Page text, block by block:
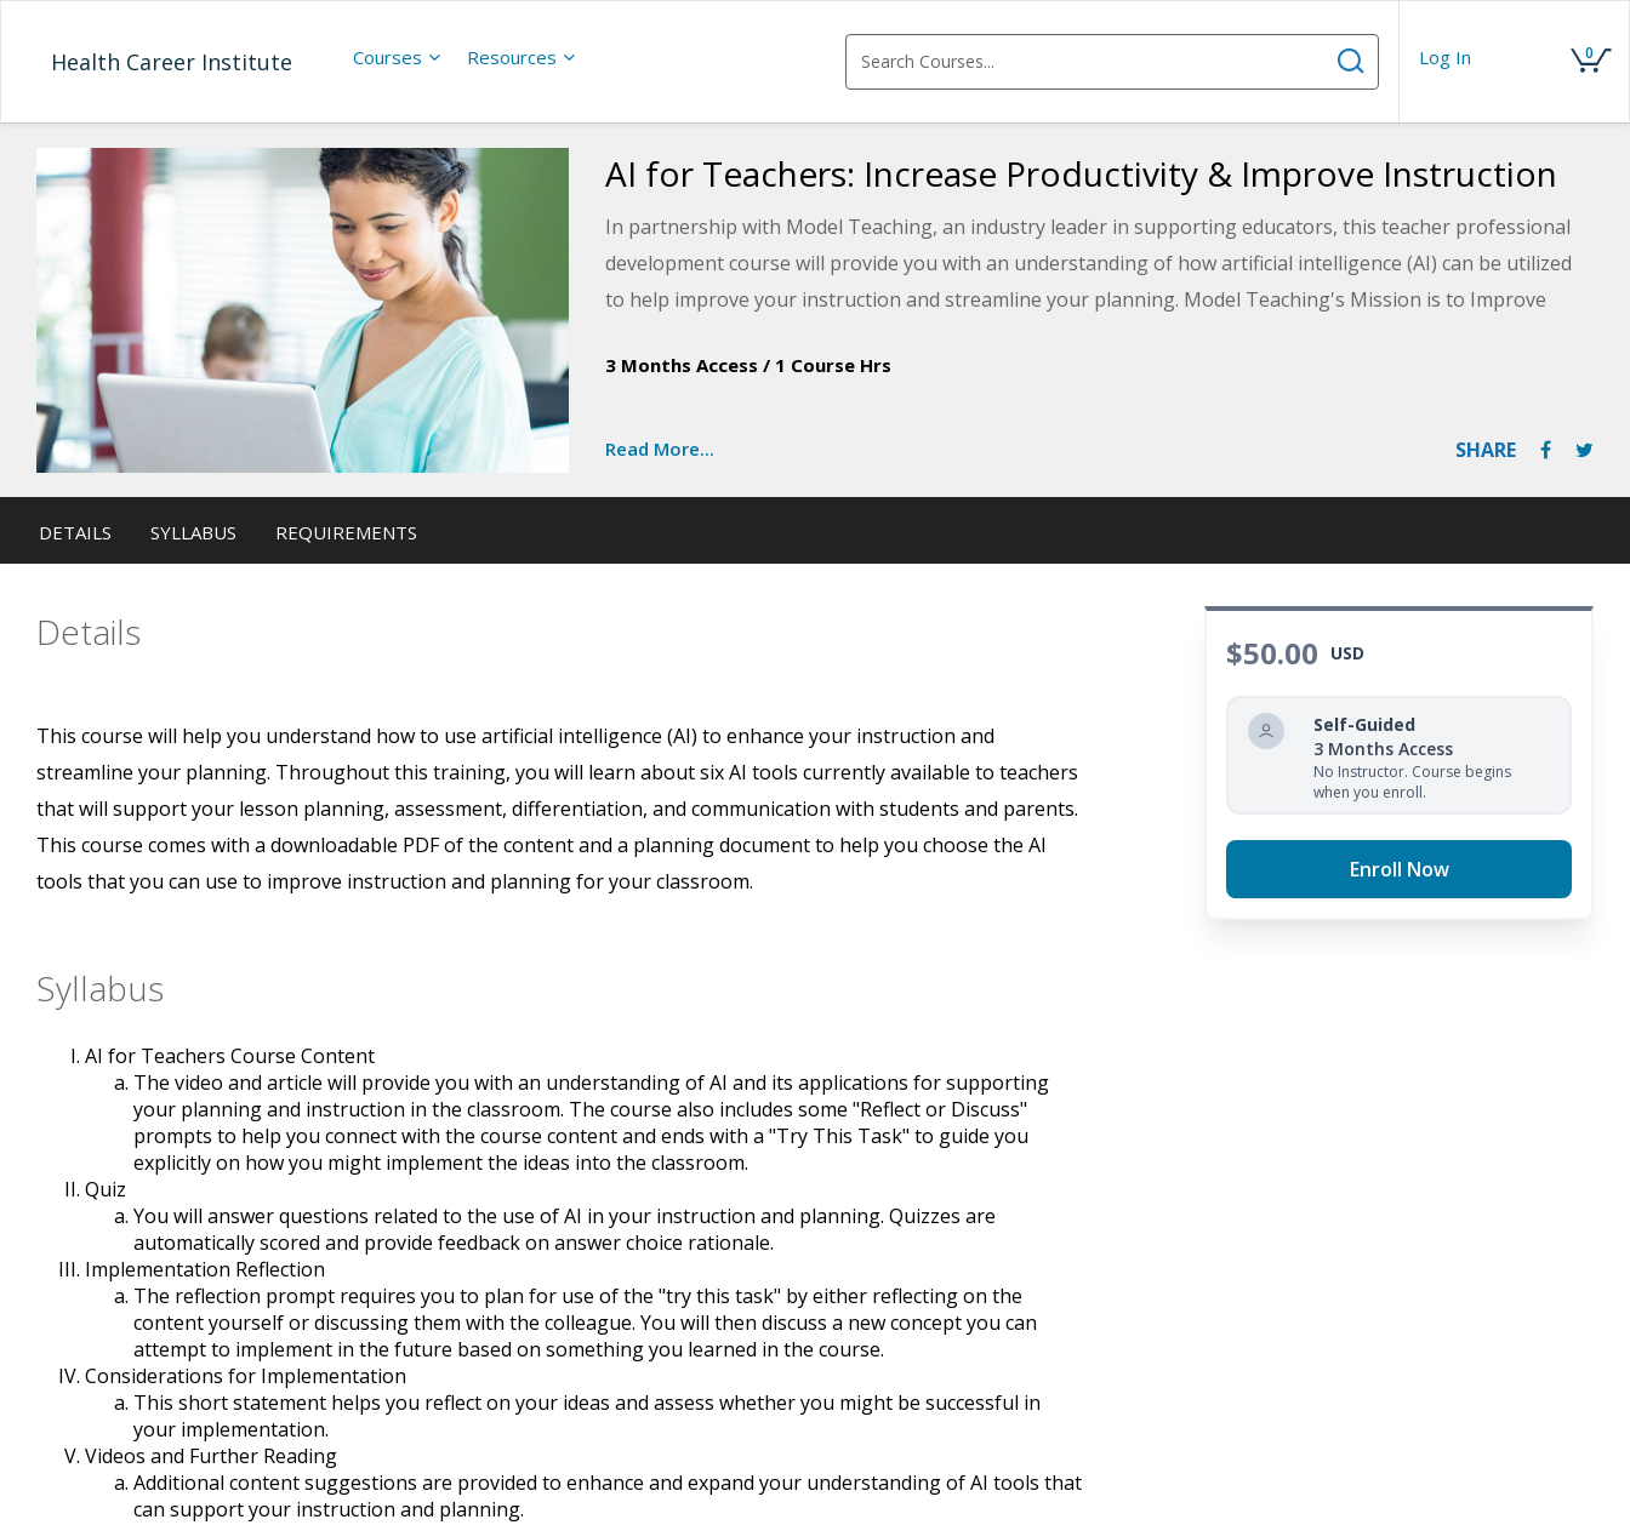
Health Career Institute Courses Resources Log In 0
AI for Teachers: Increase Productivity & Improve Instruction
In partnership with Model Teaching, an industry leader in supporting educators, this teacher professional
development course will provide you with an understanding of how artificial intelligence (AI) can be utilized
to help improve your instruction and streamline your planning. Model Teaching's Mission is to Improve
benefits of using AI for education with this training, which covers six currently available AI tools that can be
3 Months Access / 1 Course Hrs
Read More... SHARE
DETAILS SYLLABUS REQUIREMENTS
$50.00 USD
Self-Guided
3 Months Access
No Instructor. Course begins
when you enroll.
Enroll Now
Details
This course will help you understand how to use artificial intelligence (AI) to enhance your instruction and
streamline your planning. Throughout this training, you will learn about six AI tools currently available to teachers
that will support your lesson planning, assessment, differentiation, and communication with students and parents.
This course comes with a downloadable PDF of the content and a planning document to help you choose the AI
tools that you can use to improve instruction and planning for your classroom.
Syllabus
AI for Teachers Course Content
The video and article will provide you with an understanding of AI and its applications for supporting
your planning and instruction in the classroom. The course also includes some "Reflect or Discuss"
prompts to help you connect with the course content and ends with a "Try This Task" to guide you
explicitly on how you might implement the ideas into the classroom.
Quiz
You will answer questions related to the use of AI in your instruction and planning. Quizzes are
automatically scored and provide feedback on answer choice rationale.
Implementation Reflection
The reflection prompt requires you to plan for use of the "try this task" by either reflecting on the
content yourself or discussing them with the colleague. You will then discuss a new concept you can
attempt to implement in the future based on something you learned in the course.
Considerations for Implementation
This short statement helps you reflect on your ideas and assess whether you might be successful in
your implementation.
Videos and Further Reading
Additional content suggestions are provided to enhance and expand your understanding of AI tools that
can support your instruction and planning.